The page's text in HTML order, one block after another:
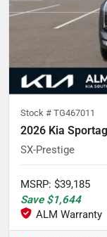
Stock # TG467011
2026 Kia
SX-Prestige
MSRP: $39,185
Save $1,644